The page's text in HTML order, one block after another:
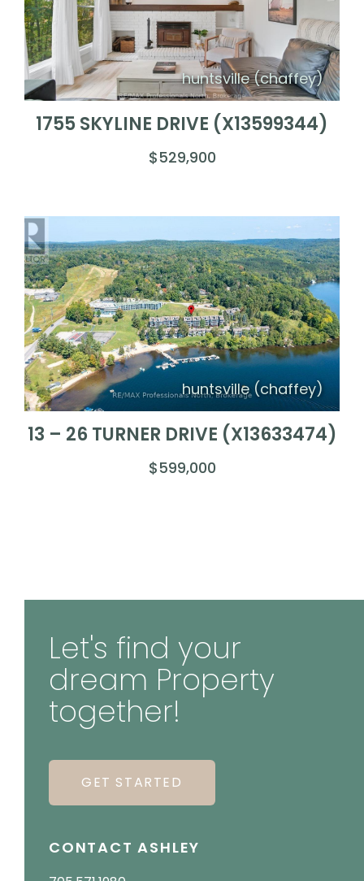
huntsville (chaffey)
1755 SKYLINE DRIVE (X13599344)
$529,900
huntsville (chaffey)
13 – 26 TURNER DRIVE (X13633474)
$599,000
Let's find your
dream Property
together!
GET STARTED
CONTACT ASHLEY